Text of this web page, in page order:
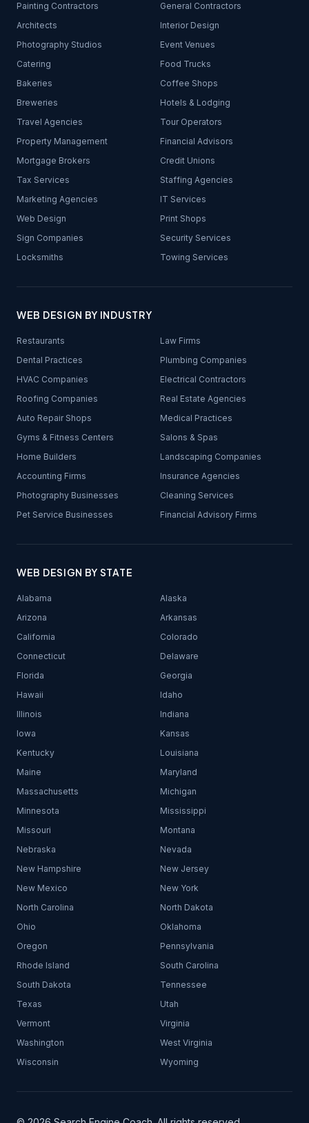
Painting Contractors
General Contractors
Architects
Interior Design
Photography Studios
Event Venues
Catering
Food Trucks
Bakeries
Coffee Shops
Breweries
Hotels & Lodging
Travel Agencies
Tour Operators
Property Management
Financial Advisors
Mortgage Brokers
Credit Unions
Tax Services
Staffing Agencies
Marketing Agencies
IT Services
Web Design
Print Shops
Sign Companies
Security Services
Locksmiths
Towing Services
WEB DESIGN BY INDUSTRY
Restaurants
Law Firms
Dental Practices
Plumbing Companies
HVAC Companies
Electrical Contractors
Roofing Companies
Real Estate Agencies
Auto Repair Shops
Medical Practices
Gyms & Fitness Centers
Salons & Spas
Home Builders
Landscaping Companies
Accounting Firms
Insurance Agencies
Photography Businesses
Cleaning Services
Pet Service Businesses
Financial Advisory Firms
WEB DESIGN BY STATE
Alabama
Alaska
Arizona
Arkansas
California
Colorado
Connecticut
Delaware
Florida
Georgia
Hawaii
Idaho
Illinois
Indiana
Iowa
Kansas
Kentucky
Louisiana
Maine
Maryland
Massachusetts
Michigan
Minnesota
Mississippi
Missouri
Montana
Nebraska
Nevada
New Hampshire
New Jersey
New Mexico
New York
North Carolina
North Dakota
Ohio
Oklahoma
Oregon
Pennsylvania
Rhode Island
South Carolina
South Dakota
Tennessee
Texas
Utah
Vermont
Virginia
Washington
West Virginia
Wisconsin
Wyoming